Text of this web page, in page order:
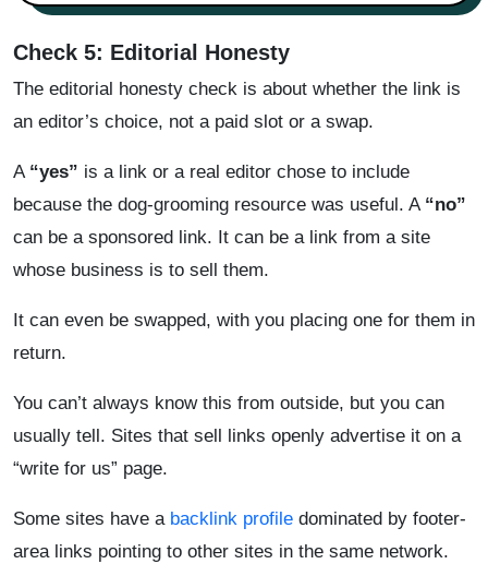
Check 5: Editorial Honesty
The editorial honesty check is about whether the link is
an editor’s choice, not a paid slot or a swap.
A “yes” is a link or a real editor chose to include
because the dog-grooming resource was useful. A “no”
can be a sponsored link. It can be a link from a site
whose business is to sell them.
It can even be swapped, with you placing one for them in
return.
You can’t always know this from outside, but you can
usually tell. Sites that sell links openly advertise it on a
“write for us” page.
Some sites have a backlink profile dominated by footer-
area links pointing to other sites in the same network.